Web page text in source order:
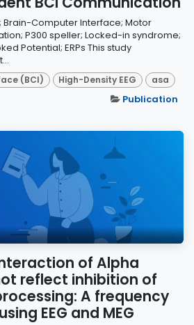
Brain-Computer Interface; Motor
P300 speller; Locked-in syndrome;
Potential; ERPs This study
(BCI) High-Density EEG asa
Publication
of Alpha
reflect inhibition of
A frequency
EEG and MEG